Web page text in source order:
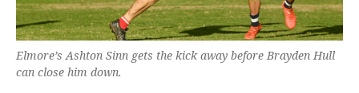
Elmore’s Ashton Sinn gets the kick away before Brayden Hull
can close him down.